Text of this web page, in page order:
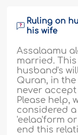
Ruling on
his wife
Assalaamu
married.
husband's
Quran, in
never accept
Please help,
considered
'eelaa'form
end this